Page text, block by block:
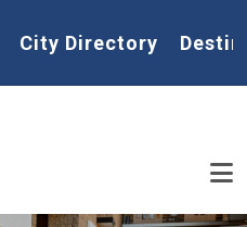
Home
City Directory